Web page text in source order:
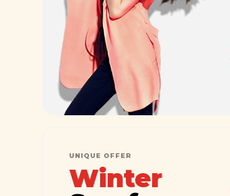
UNIQUE OFFER
Winter